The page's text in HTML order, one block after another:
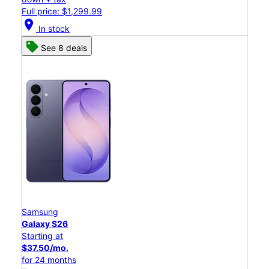
Full price: $1,299.99
location_on In stock
See 8 deals
Samsung
Galaxy S26
Starting at
$37.50/mo.
for 24 months